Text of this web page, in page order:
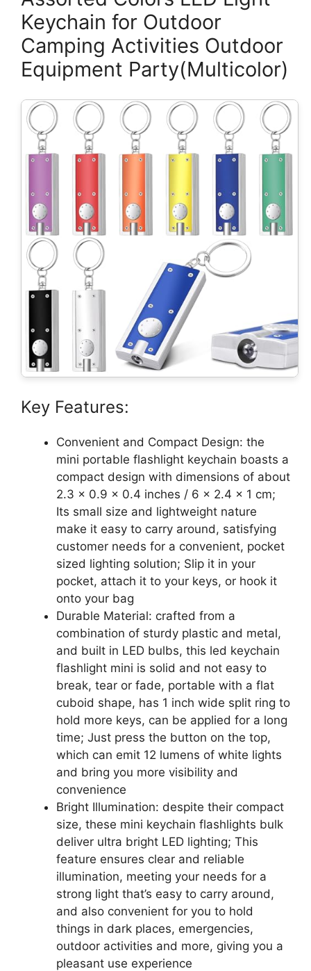
Keychain for Outdoor
Camping Activities Outdoor
Equipment Party(Multicolor)
Key Features:
Convenient and Compact Design: the
mini portable flashlight keychain boasts a
compact design with dimensions of about
2.3 x 0.9 x 0.4 inches / 6 x 2.4 x 1 cm;
Its small size and lightweight nature
make it easy to carry around, satisfying
customer needs for a convenient, pocket
sized lighting solution; Slip it in your
pocket, attach it to your keys, or hook it
onto your bag
Durable Material: crafted from a
combination of sturdy plastic and metal,
and built in LED bulbs, this led keychain
flashlight mini is solid and not easy to
break, tear or fade, portable with a flat
cuboid shape, has 1 inch wide split ring to
hold more keys, can be applied for a long
time; Just press the button on the top,
which can emit 12 lumens of white lights
and bring you more visibility and
convenience
Bright Illumination: despite their compact
size, these mini keychain flashlights bulk
deliver ultra bright LED lighting; This
feature ensures clear and reliable
illumination, meeting your needs for a
strong light that’s easy to carry around,
and also convenient for you to hold
things in dark places, emergencies,
outdoor activities and more, giving you a
pleasant use experience